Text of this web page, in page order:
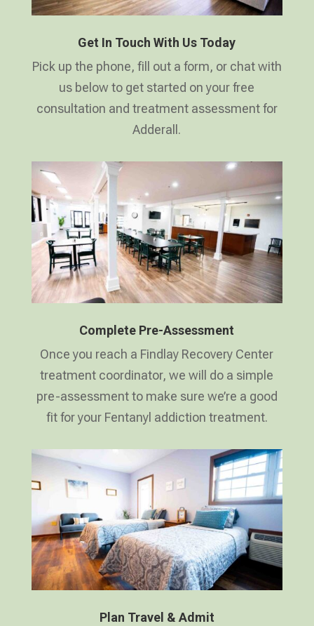
Get In Touch With Us Today
Pick up the phone, fill out a form, or chat with
us below to get started on your free
consultation and treatment assessment for
Adderall.
Complete Pre-Assessment
Once you reach a Findlay Recovery Center
treatment coordinator, we will do a simple
pre-assessment to make sure we’re a good
fit for your Fentanyl addiction treatment.
Plan Travel & Admit